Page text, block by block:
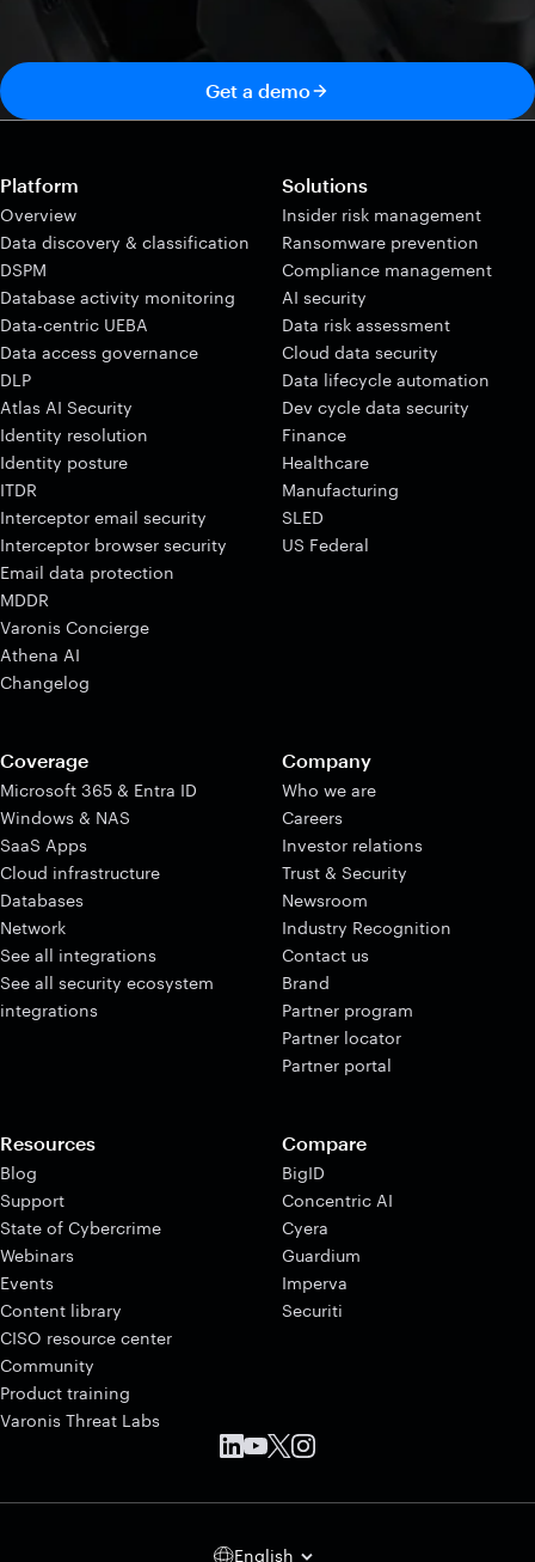
Get a demo
Platform
Overview
Data discovery & classification
DSPM
Database activity monitoring
Data-centric UEBA
Data access governance
DLP
Atlas AI Security
Identity resolution
Identity posture
ITDR
Interceptor email security
Interceptor browser security
Email data protection
MDDR
Varonis Concierge
Athena AI
Changelog
Solutions
Insider risk management
Ransomware prevention
Compliance management
AI security
Data risk assessment
Cloud data security
Data lifecycle automation
Dev cycle data security
Finance
Healthcare
Manufacturing
SLED
US Federal
Coverage
Microsoft 365 & Entra ID
Windows & NAS
SaaS Apps
Cloud infrastructure
Databases
Network
See all integrations
See all security ecosystem
integrations
Company
Who we are
Careers
Investor relations
Trust & Security
Newsroom
Industry Recognition
Contact us
Brand
Partner program
Partner locator
Partner portal
Resources
Blog
Support
State of Cybercrime
Webinars
Events
Content library
CISO resource center
Community
Product training
Varonis Threat Labs
Compare
BigID
Concentric AI
Cyera
Guardium
Imperva
Securiti
English